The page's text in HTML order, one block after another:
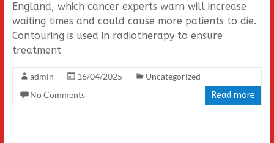
England, which cancer experts warn will increase
waiting times and could cause more patients to die.
Contouring is used in radiotherapy to ensure
treatment
admin 16/04/2025
Uncategorized
No Comments
Read more